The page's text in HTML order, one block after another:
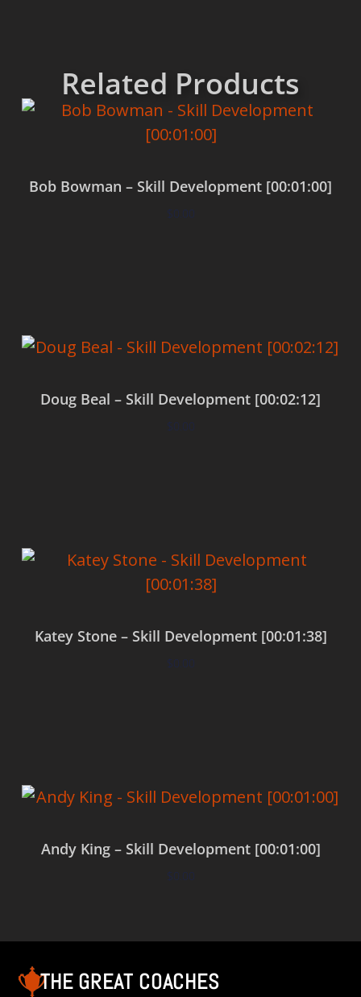
Related Products
Bob Bowman – Skill Development [00:01:00]
$0.00
Doug Beal – Skill Development [00:02:12]
$0.00
Katey Stone – Skill Development [00:01:38]
$0.00
Andy King – Skill Development [00:01:00]
$0.00
THE GREAT COACHES